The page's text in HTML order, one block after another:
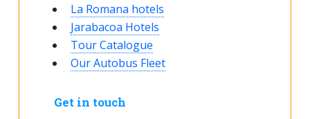
La Romana hotels
Jarabacoa Hotels
Tour Catalogue
Our Autobus Fleet
Get in touch